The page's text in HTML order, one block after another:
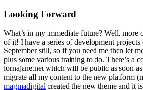
Looking Forward
What’s in my immediate future? Well, more
of it! I have a series of development projects
September still, so if you need me then let
plus some various training to do. There’s a
lornajane.net which will be public as soon
migrate all my content to the new platform
magmadigital created the new theme and it